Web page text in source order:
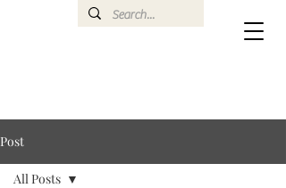
Post
All Posts